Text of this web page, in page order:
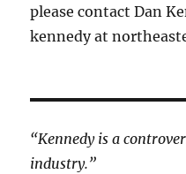
please contact Dan
kennedy at
“Kennedy is a
industry.”